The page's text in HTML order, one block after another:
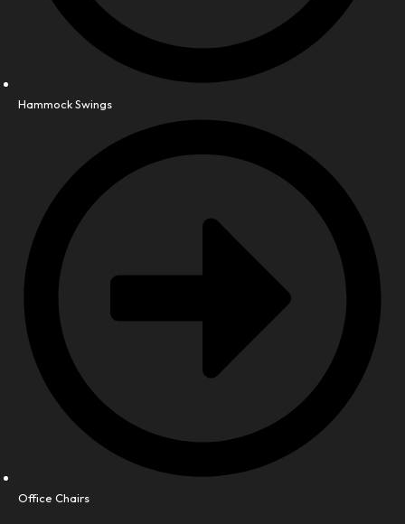
Hammock Swings
Office Chairs